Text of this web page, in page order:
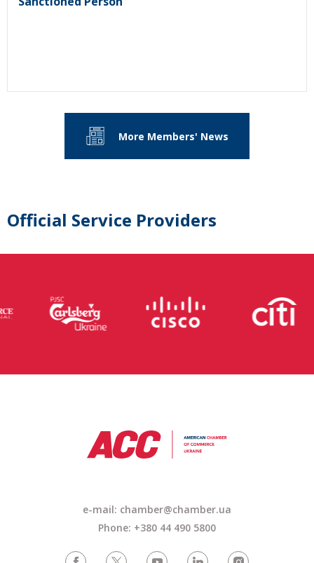
More Members' News
Official Service Providers
e-mail: chamber@chamber.ua
Phone: +380 44 490 5800